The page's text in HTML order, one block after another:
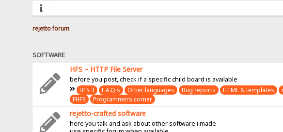
rejetto forum
SOFTWARE
HFS ~ HTTP File Server
before you post, check if a specific child board is available
HFS 3
F.A.Q.s Other languages Bug reports HTML & templates
FHFS
Programmers corner
rejetto-crafted software
here you talk and ask about other software i made